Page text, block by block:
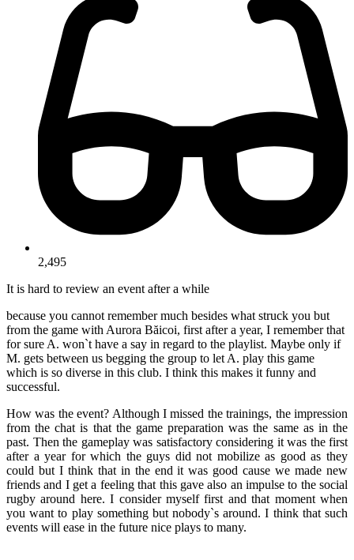
2,495
It is hard to review an event after a while
because you cannot remember much besides what struck you but
from the game with Aurora Băicoi, first after a year, I remember that
for sure A. won`t have a say in regard to the playlist. Maybe only if
M. gets between us begging the group to let A. play this game
which is so diverse in this club. I think this makes it funny and
successful.
How was the event? Although I missed the trainings, the impression
from the chat is that the game preparation was the same as in the
past. Then the gameplay was satisfactory considering it was the first
after a year for which the guys did not mobilize as good as they
could but I think that in the end it was good cause we made new
friends and I get a feeling that this gave also an impulse to the social
rugby around here. I consider myself first and that moment when
you want to play something but nobody`s around. I think that such
events will ease in the future nice plays to many.